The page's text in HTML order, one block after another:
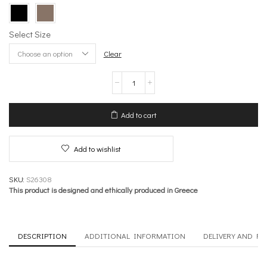
Select Size
Clear
buckle
Accessories
quantity
Add to cart
Add to wishlist
SKU: S26308
This product is designed and ethically produced in Greece
DESCRIPTION ADDITIONAL INFORMATION DELIVERY AND